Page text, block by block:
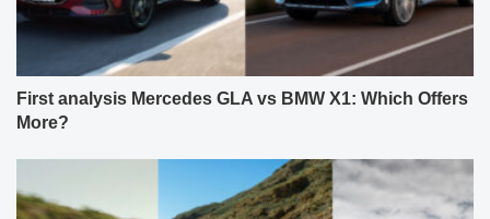
First analysis Mercedes GLA vs BMW X1: Which Offers
More?